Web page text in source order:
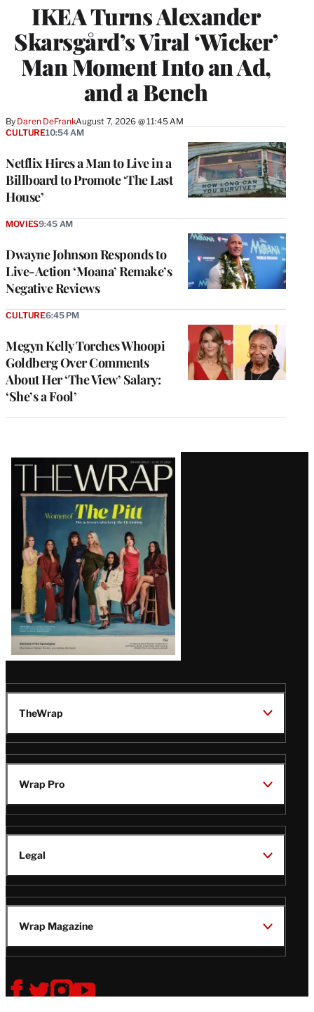
IKEA Turns Alexander
Skarsgård’s Viral ‘Wicker’
Man Moment Into an Ad,
and a Bench
By Daren DeFrankAugust 7, 2026 @ 11:45 AM
Netflix Hires a Man to Live in a
Billboard to Promote ‘The Last
House’
CULTURE10:54 AM
Dwayne Johnson Responds to
Live-Action ‘Moana’ Remake’s
Negative Reviews
MOVIES9:45 AM
Megyn Kelly Torches Whoopi
Goldberg Over Comments
About Her ‘The View’ Salary:
‘She’s a Fool’
CULTURE6:45 PM
Latest
Magazine
Issue
TheWrap
Wrap Pro
Legal
Wrap Magazine
Follow
V
V
V
V